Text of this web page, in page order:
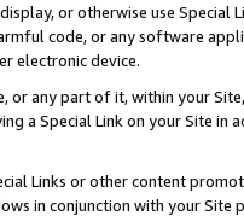
or otherwise use
code, or any software
electronic device.
or any part of it, within your
a Special Link on your Site
Links or other content
in conjunction with your